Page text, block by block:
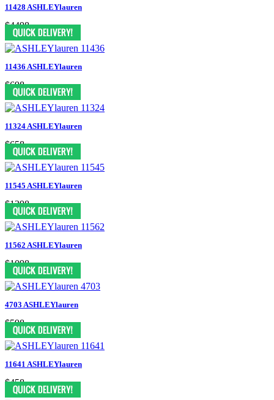
11428 ASHLEYlauren
$4498
11436 ASHLEYlauren
$698
11324 ASHLEYlauren
$658
11545 ASHLEYlauren
$1398
11562 ASHLEYlauren
$1098
4703 ASHLEYlauren
$598
11641 ASHLEYlauren
$458